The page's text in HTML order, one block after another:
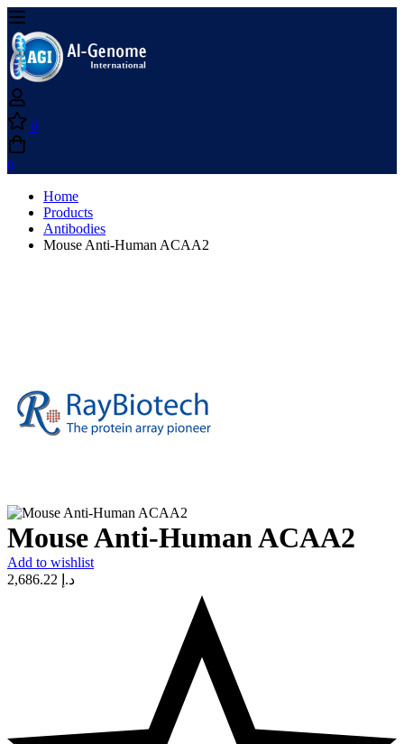
0
0
Home
Products
Antibodies
Mouse Anti-Human ACAA2
Mouse Anti-Human ACAA2
Add to wishlist
د.إ